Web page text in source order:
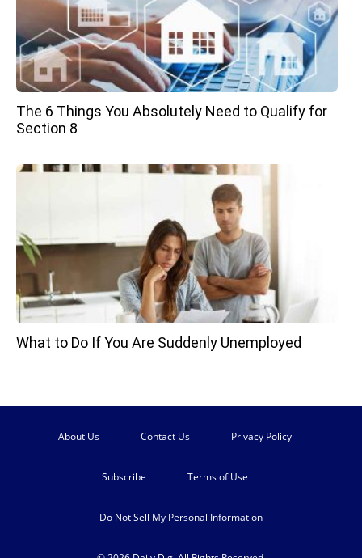
The 6 Things You Absolutely Need to Qualify for
Section 8
What to Do If You Are Suddenly Unemployed
About Us Contact Us Privacy Policy
Subscribe Terms of Use
Do Not Sell My Personal Information